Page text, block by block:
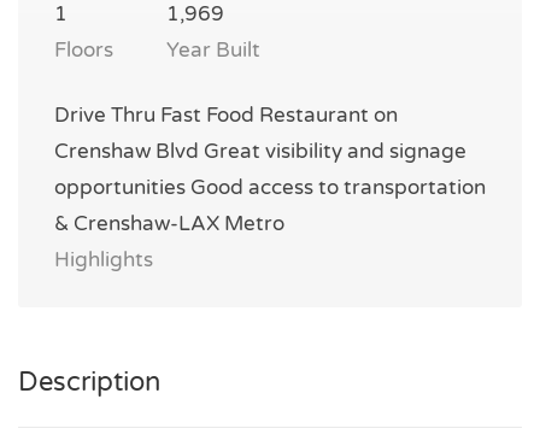
1
Floors
1,969
Year Built
Drive Thru Fast Food Restaurant on
Crenshaw Blvd Great visibility and signage
opportunities Good access to transportation
& Crenshaw-LAX Metro
Highlights
Description